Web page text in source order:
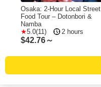
Osaka: 2-Hour Local Street
Food Tour – Dotonbori &
Namba
5.0(11)
2 hours
$42.76～